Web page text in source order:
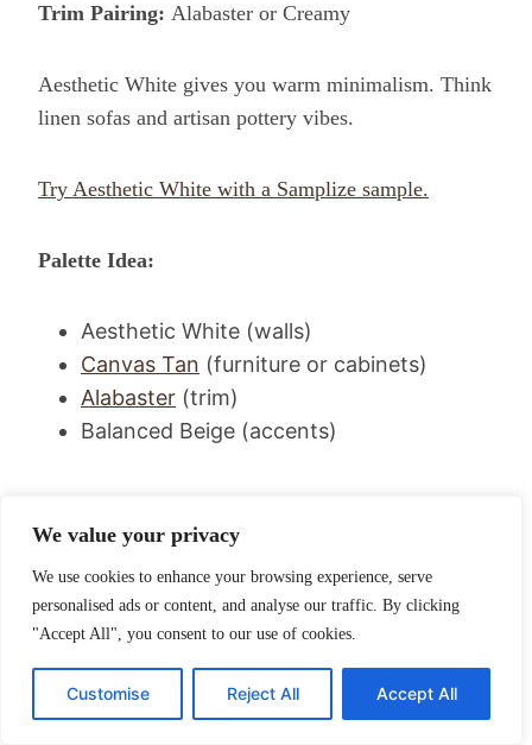
We value your privacy
We use cookies to enhance your browsing experience, serve
personalised ads or content, and analyse our traffic. By clicking
"Accept All", you consent to our use of cookies.
Customise Reject All Accept All
Trim Pairing: Alabaster or Creamy
Aesthetic White gives you warm minimalism. Think
linen sofas and artisan pottery vibes.
Try Aesthetic White with a Samplize sample.
Palette Idea:
Aesthetic White (walls)
Canvas Tan (furniture or cabinets)
Alabaster (trim)
Balanced Beige (accents)